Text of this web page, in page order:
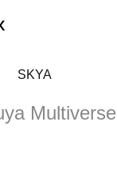
SKYA
Multiverse